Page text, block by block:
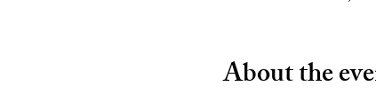
About the